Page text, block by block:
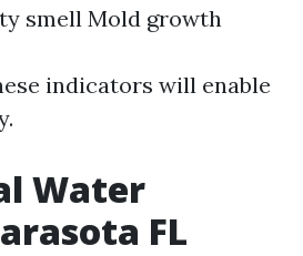
smell Mold growth
indicators will enable
Water
FL